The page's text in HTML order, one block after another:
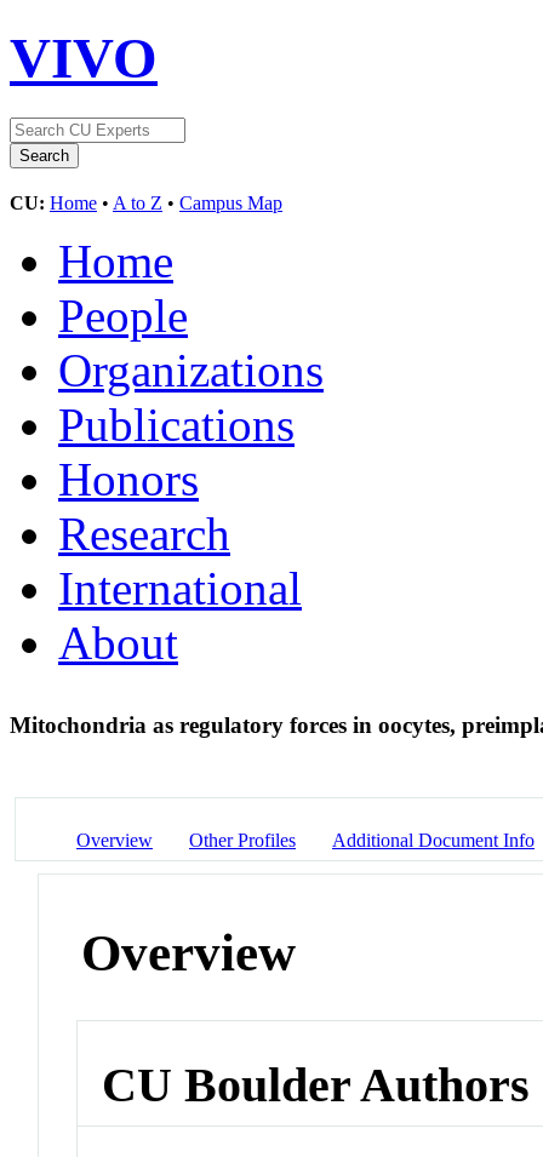
VIVO
CU: Home • A to Z • Campus Map
Home
People
Organizations
Publications
Honors
Research
International
About
Mitochondria as regulatory forces in oocytes,
Overview Other Profiles Additional Document Info
Overview
CU Boulder Authors